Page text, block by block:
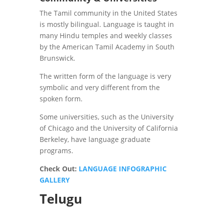
The Tamil community in the United States
is mostly bilingual. Language is taught in
many Hindu temples and weekly classes
by the American Tamil Academy in South
Brunswick.
The written form of the language is very
symbolic and very different from the
spoken form.
Some universities, such as the University
of Chicago and the University of California
Berkeley, have language graduate
programs.
Check Out: LANGUAGE INFOGRAPHIC
GALLERY
Telugu